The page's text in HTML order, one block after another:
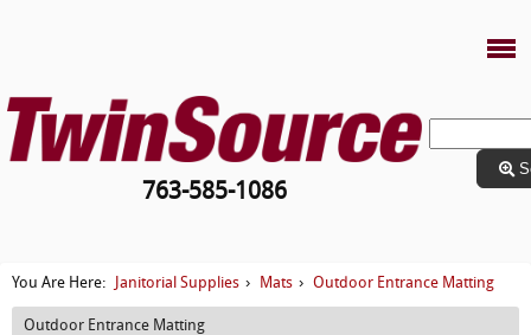
763-585-1086
You Are Here: Janitorial Supplies › Mats › Outdoor Entrance Matting
Outdoor Entrance Matting